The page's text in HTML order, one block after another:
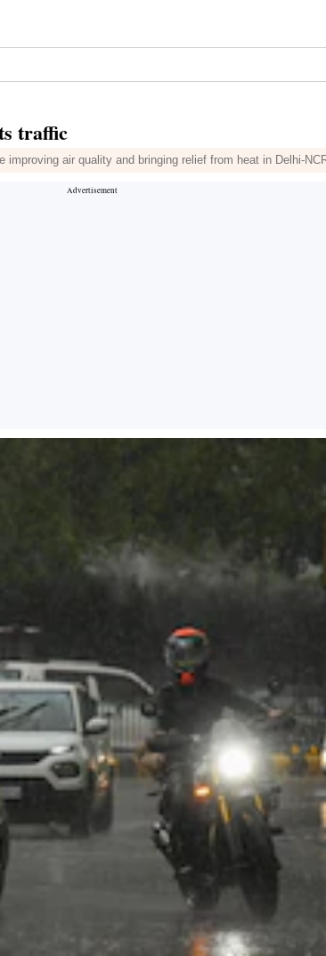
traffic
air quality and bringing relief from heat in Delhi-